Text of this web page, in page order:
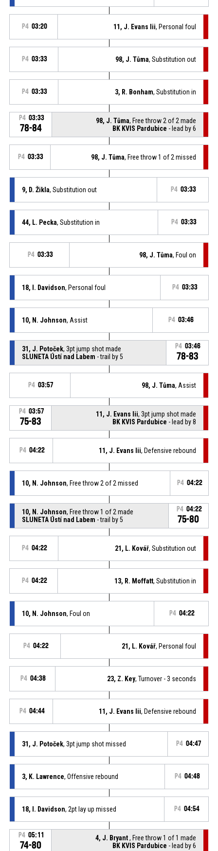
P4 03:20 11, J. Evans Iii, Personal foul
P4 03:33 98, J. Tůma, Substitution out
P4 03:33 3, R. Bonham, Substitution in
P4 03:33
78-84
98, J. Tůma, Free throw 2 of 2 made
BK KVIS Pardubice - lead by 6
P4 03:33 98, J. Tůma, Free throw 1 of 2 missed
9, D. Žikla, Substitution out P4 03:33
44, L. Pecka, Substitution in P4 03:33
P4 03:33 98, J. Tůma, Foul on
18, I. Davidson, Personal foul P4 03:33
10, N. Johnson, Assist P4 03:46
31, J. Potoček, 3pt jump shot made
SLUNETA Ústí nad Labem - trail by 5
P4 03:46
78-83
P4 03:57 98, J. Tůma, Assist
P4 03:57
75-83
11, J. Evans Iii, 3pt jump shot made
BK KVIS Pardubice - lead by 8
P4 04:22 11, J. Evans Iii, Defensive rebound
10, N. Johnson, Free throw 2 of 2 missed P4 04:22
10, N. Johnson, Free throw 1 of 2 made
SLUNETA Ústí nad Labem - trail by 5
P4 04:22
75-80
P4 04:22 21, L. Kovář, Substitution out
P4 04:22 13, R. Moffatt, Substitution in
10, N. Johnson, Foul on P4 04:22
P4 04:22 21, L. Kovář, Personal foul
P4 04:38 23, Z. Key, Turnover - 3 seconds
P4 04:44 11, J. Evans Iii, Defensive rebound
31, J. Potoček, 3pt jump shot missed P4 04:47
3, K. Lawrence, Offensive rebound P4 04:48
18, I. Davidson, 2pt lay up missed P4 04:54
P4 05:11
74-80
4, J. Bryant, Free throw 1 of 1 made
BK KVIS Pardubice - lead by 6